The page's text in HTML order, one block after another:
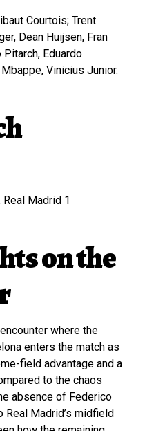
Courtois; Trent
Dean Huijsen, Fran
Pitarch, Eduardo
Vinicius Junior.
Real Madrid 1
on the
where the
enters the match as
field advantage and a
to the chaos
absence of Federico
Madrid’s midfield